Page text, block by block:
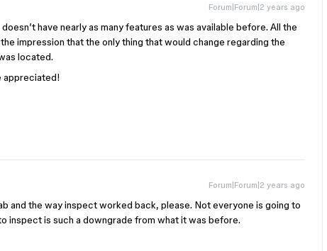
Forum|Forum|2 years ago
have nearly as many features as was available before. All the
impression that the only thing that would change regarding the
located.
appreciated!
Forum|Forum|2 years ago
and the way inspect worked back, please. Not everyone is going to
inspect is such a downgrade from what it was before.